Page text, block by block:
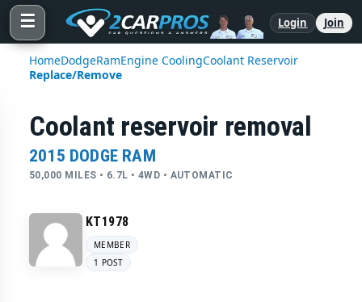
☰ Login Join
HomeDodgeRamEngine CoolingCoolant Reservoir
Replace/Remove
Coolant reservoir removal
2015 DODGE RAM
50,000 MILES • 6.7L • 4WD • AUTOMATIC
KT1978
MEMBER
1 POST